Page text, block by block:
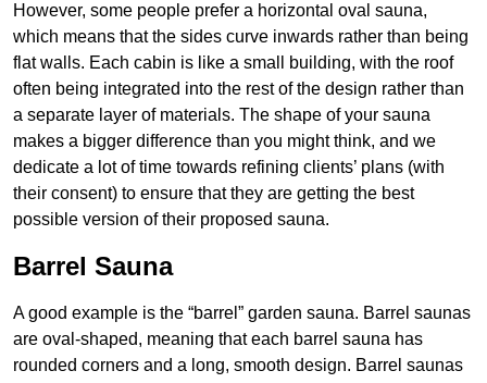
However, some people prefer a horizontal oval sauna,
which means that the sides curve inwards rather than being
flat walls. Each cabin is like a small building, with the roof
often being integrated into the rest of the design rather than
a separate layer of materials. The shape of your sauna
makes a bigger difference than you might think, and we
dedicate a lot of time towards refining clients’ plans (with
their consent) to ensure that they are getting the best
possible version of their proposed sauna.
Barrel Sauna
A good example is the “barrel” garden sauna. Barrel saunas
are oval-shaped, meaning that each barrel sauna has
rounded corners and a long, smooth design. Barrel saunas